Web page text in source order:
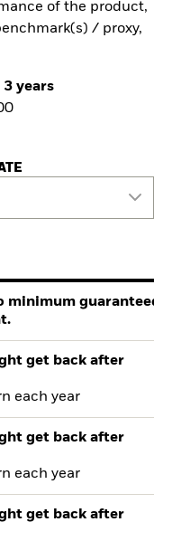
of the product,
/ proxy,
3 years
minimum guaranteed
get back after
each year
get back after
each year
get back after